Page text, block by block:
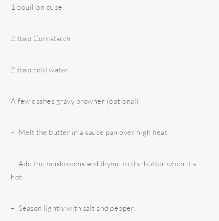
1 bouillon cube
2 tbsp Cornstarch
2 tbsp cold water
A few dashes gravy browner (optional)
– Melt the butter in a sauce pan over high heat.
– Add the mushrooms and thyme to the butter when it’s
hot.
– Season lightly with salt and pepper.